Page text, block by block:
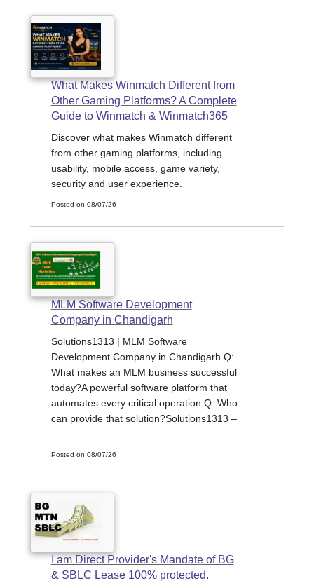
What Makes Winmatch Different from
Other Gaming Platforms? A Complete
Guide to Winmatch & Winmatch365
Discover what makes Winmatch different
from other gaming platforms, including
usability, mobile access, game variety,
security and user experience.
Posted on 08/07/26
MLM Software Development
Company in Chandigarh
Solutions1313 | MLM Software
Development Company in Chandigarh Q:
What makes an MLM business successful
today?A powerful software platform that
automates every critical operation.Q: Who
can provide that solution?Solutions1313 –
Posted on 08/07/26
I am Direct Provider's Mandate of BG
& SBLC Lease 100% protected.